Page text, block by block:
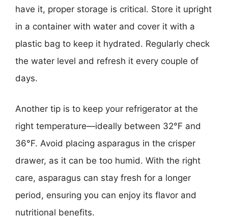
have it, proper storage is critical. Store it upright
in a container with water and cover it with a
plastic bag to keep it hydrated. Regularly check
the water level and refresh it every couple of
days.
Another tip is to keep your refrigerator at the
right temperature—ideally between 32°F and
36°F. Avoid placing asparagus in the crisper
drawer, as it can be too humid. With the right
care, asparagus can stay fresh for a longer
period, ensuring you can enjoy its flavor and
nutritional benefits.